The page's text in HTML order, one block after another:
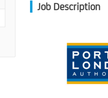
Job Description